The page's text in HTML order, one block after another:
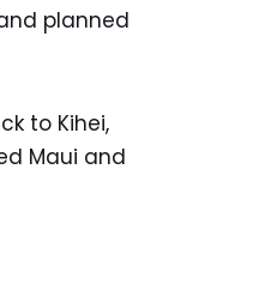
planned
to Kihei,
Maui and